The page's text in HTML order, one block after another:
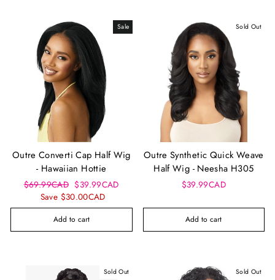
Sale
Outre Converti Cap Half Wig
- Hawaiian Hottie
Regular
price
$69.99CAD Sale
price
$39.99CAD
Save $30.00CAD
Add to cart
Sold Out
Outre Synthetic Quick Weave
Half Wig - Neesha H305
$39.99CAD
Add to cart
Sold Out Sold Out